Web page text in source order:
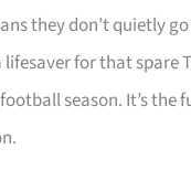
they don’t quietly
for that spare
season. It’s the